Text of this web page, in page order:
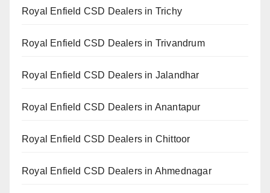
Royal Enfield CSD Dealers in Trichy
Royal Enfield CSD Dealers in Trivandrum
Royal Enfield CSD Dealers in Jalandhar
Royal Enfield CSD Dealers in Anantapur
Royal Enfield CSD Dealers in Chittoor
Royal Enfield CSD Dealers in Ahmednagar